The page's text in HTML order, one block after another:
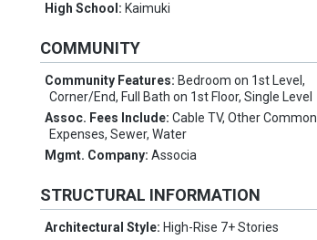
High School: Kaimuki
COMMUNITY
Community Features: Bedroom on 1st Level,
Corner/End, Full Bath on 1st Floor, Single Level
Assoc. Fees Include:Cable TV, Other Common
Expenses, Sewer, Water
Mgmt. Company:Associa
STRUCTURAL INFORMATION
Architectural Style: High-Rise 7+ Stories